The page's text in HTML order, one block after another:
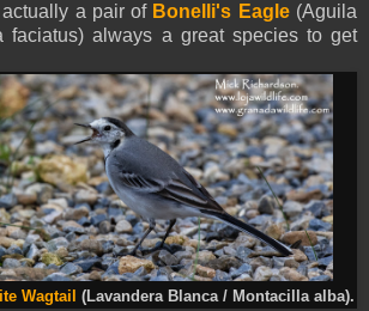
a pair of Bonelli's Eagle(Aguila
faciatus) always a great species to get
Wagtail (Lavandera Blanca / Montacilla alba).